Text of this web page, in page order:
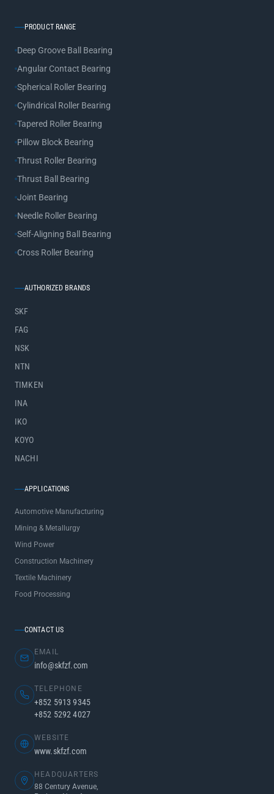
PRODUCT RANGE
Deep Groove Ball Bearing
Angular Contact Bearing
Spherical Roller Bearing
Cylindrical Roller Bearing
Tapered Roller Bearing
Pillow Block Bearing
Thrust Roller Bearing
Thrust Ball Bearing
Joint Bearing
Needle Roller Bearing
Self-Aligning Ball Bearing
Cross Roller Bearing
AUTHORIZED BRANDS
SKF
FAG
NSK
NTN
TIMKEN
INA
IKO
KOYO
NACHI
APPLICATIONS
Automotive Manufacturing
Mining & Metallurgy
Wind Power
Construction Machinery
Textile Machinery
Food Processing
CONTACT US
EMAIL
info@skfzf.com
TELEPHONE
+852 5913 9345
+852 5292 4027
WEBSITE
www.skfzf.com
HEADQUARTERS
88 Century Avenue,